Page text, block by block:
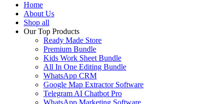
Home
About Us
Shop all
Our Top Products
Ready Made Store
Premium Bundle
Kids Work Sheet Bundle
All In One Editing Bundle
WhatsApp CRM
Google Map Extractor Software
Telegram AI Chatbot Pro
WhatsApp Marketing Software